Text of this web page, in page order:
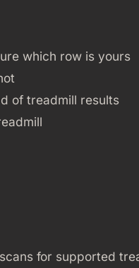
which row is yours
of treadmill results
for supported